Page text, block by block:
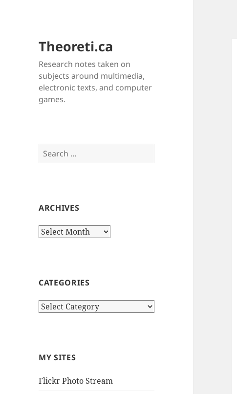
Theoreti.ca
Research notes taken on
subjects around multimedia,
electronic texts, and computer
games.
Search
for:
ARCHIVES
Archives
CATEGORIES
Categories
MY SITES
Flickr Photo Stream